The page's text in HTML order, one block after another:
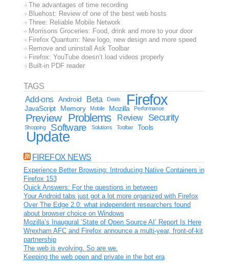
The advantages of time recording
Bluehost: Review of one of the best web hosts
Three: Reliable Mobile Network
Morrisons Groceries: Food, drink and more to your door
Firefox Quantum: New logo, new design and more speed
Remove and uninstall Ask Toolbar
Firefox: YouTube doesn’t load videos properly
Built-in PDF reader
TAGS
Add-ons
Android Beta Deals Firefox
JavaScript Memory Mobile Mozilla Performance
Preview Problems Review Security
Shopping Software Solutions Toolbar Tools
Update
FIREFOX NEWS
Experience Better Browsing: Introducing Native Containers in
Firefox 153
Quick Answers: For the questions in between
Your Android tabs just got a lot more organized with Firefox
Over The Edge 2.0: what independent researchers found
about browser choice on Windows
Mozilla’s Inaugural ‘State of Open Source AI’ Report Is Here
Wrexham AFC and Firefox announce a multi-year, front-of-kit
partnership
The web is evolving. So are we.
Keeping the web open and private in the bot era